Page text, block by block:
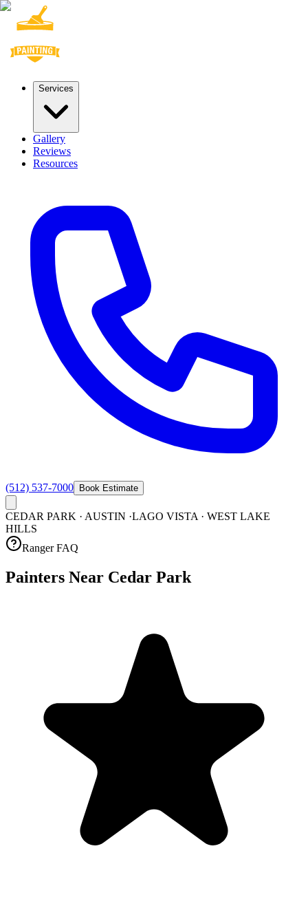
Services
Gallery
Reviews
Resources
(512) 537-7000 Book Estimate
CEDAR PARK · AUSTIN ·LAGO VISTA · WEST LAKE
HILLS
Ranger FAQ
Painters Near Cedar Park